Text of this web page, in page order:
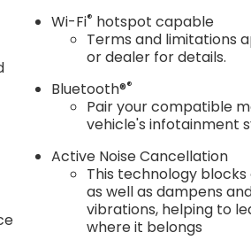
Wi-Fi® hotspot capable
Terms and limitations
or dealer for details.
Bluetooth®®
Pair your compatible
vehicle's infotainment
Active Noise Cancellation
This technology
as well as dampens
vibrations, helping to
where it belongs